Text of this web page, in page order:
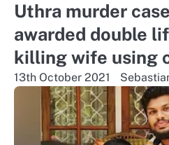
Uthra murder
awarded double
killing wife using
13th October 2021